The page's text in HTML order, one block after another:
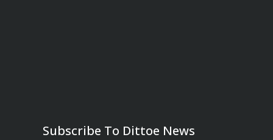
Subscribe To Dittoe News